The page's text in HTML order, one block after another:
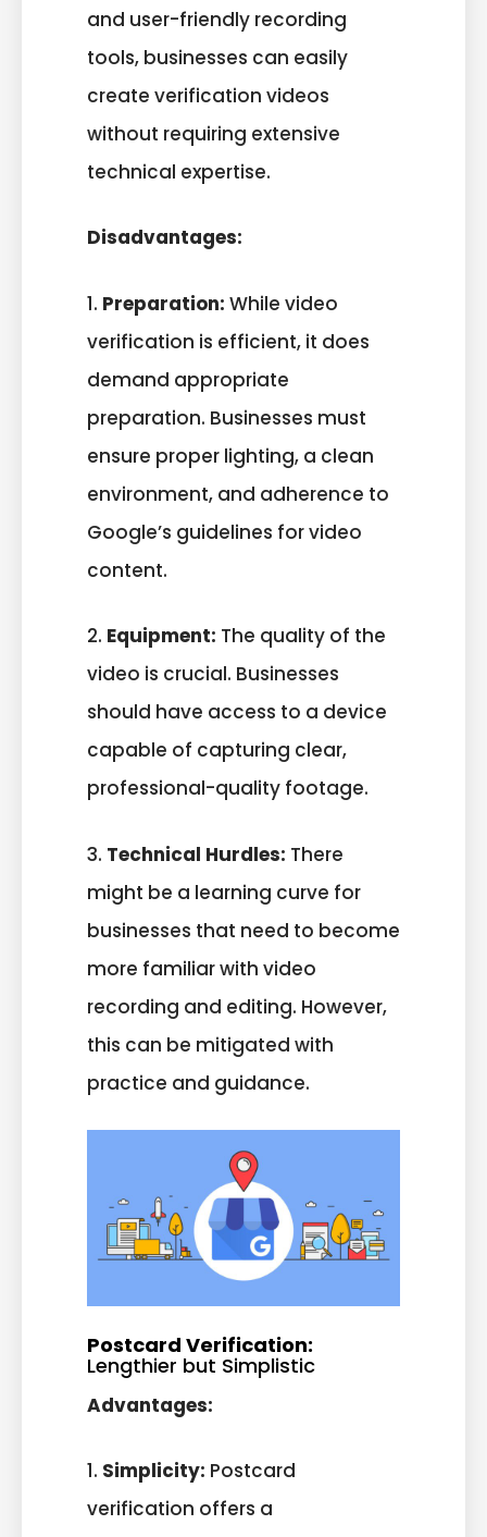
and user-friendly recording
tools, businesses can easily
create verification videos
without requiring extensive
technical expertise.
Disadvantages:
1. Preparation: While video
verification is efficient, it does
demand appropriate
preparation. Businesses must
ensure proper lighting, a clean
environment, and adherence to
Google’s guidelines for video
content.
2. Equipment: The quality of the
video is crucial. Businesses
should have access to a device
capable of capturing clear,
professional-quality footage.
3. Technical Hurdles: There
might be a learning curve for
businesses that need to become
more familiar with video
recording and editing. However,
this can be mitigated with
practice and guidance.
Postcard Verification:
Lengthier but Simplistic
Advantages:
1. Simplicity: Postcard
verification offers a